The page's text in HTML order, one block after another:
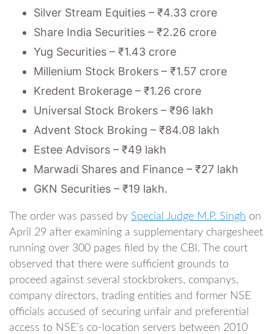
Silver Stream Equities – ₹4.33 crore
Share India Securities – ₹2.26 crore
Yug Securities – ₹1.43 crore
Millenium Stock Brokers – ₹1.57 crore
Kredent Brokerage – ₹1.26 crore
Universal Stock Brokers – ₹96 lakh
Advent Stock Broking – ₹84.08 lakh
Estee Advisors – ₹49 lakh
Marwadi Shares and Finance – ₹27 lakh
GKN Securities – ₹19 lakh.
The order was passed by Special Judge M.P. Singh on
April 29 after examining a supplementary chargesheet
running over 300 pages filed by the CBI. The court
observed that there were sufficient grounds to
proceed against several stockbrokers, companys,
company directors, trading entities and former NSE
officials accused of securing unfair and preferential
access to NSE’s co-location servers between 2010